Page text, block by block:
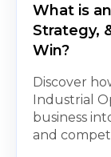
What is
Strategy,
Win?
Discover
Industrial
business
and